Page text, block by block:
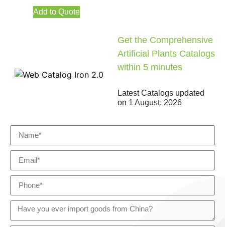
Add to Quote
Get the Comprehensive
Artificial Plants Catalogs
within 5 minutes
Latest Catalogs updated
on 1 August, 2026